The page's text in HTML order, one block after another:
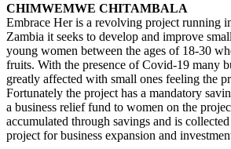
CHIMWEMWE CHITAMBALA
Embrace Her is a revolving project running
Zambia it seeks to develop and improve
young women between the ages of 18-30
fruits. With the presence of Covid-19 many
greatly affected with small ones feeling the
Fortunately the project has a mandatory
a business relief fund to women on the
accumulated through savings and is
project for business expansion and